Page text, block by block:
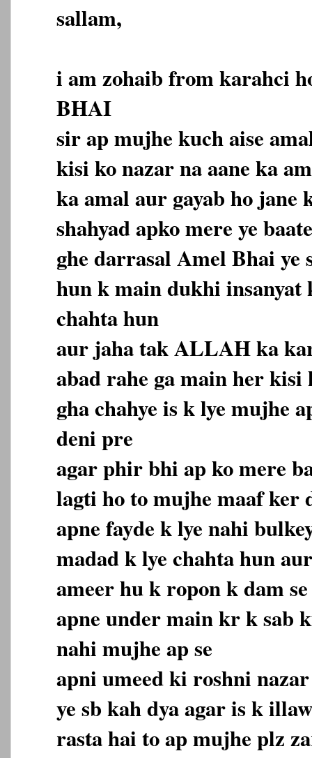
sallam,
i am zohaib from karahci
BHAI
sir ap mujhe kuch aise
kisi ko nazar na aane ka
ka amal aur gayab ho jane
shahyad apko mere ye
ghe darrasal Amel Bhai ye
hun k main dukhi
chahta hun
aur jaha tak ALLAH ka
abad rahe ga main her kisi
gha chahye is k lye mujhe
deni pre
agar phir bhi ap ko mere
lagti ho to mujhe maaf ker
apne fayde k lye nahi
madad k lye chahta hun
ameer hu k ropon k dam
apne under main kr k sab
nahi mujhe ap se
apni umeed ki roshni
ye sb kah dya agar is k
rasta hai to ap mujhe plz